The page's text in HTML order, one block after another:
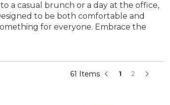
a casual brunch or a day at the office,
to be both comfortable and
for everyone. Embrace the
61 Items 1 2